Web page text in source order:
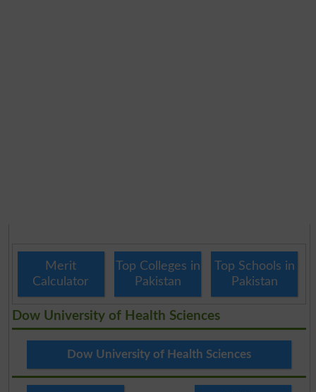
Merit
Calculator
Top Colleges in
Pakistan
Top Schools in
Pakistan
Dow University of Health Sciences
Dow University of Health Sciences